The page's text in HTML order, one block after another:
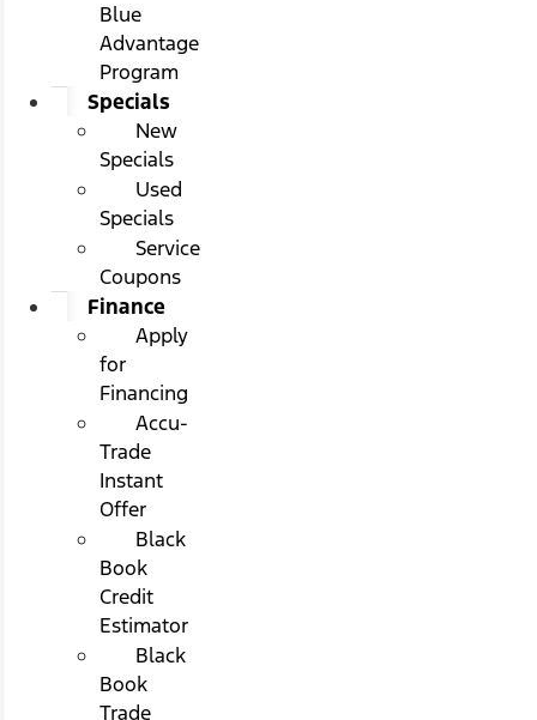
Blue
Advantage
Program
Specials
New
Specials
Used
Specials
Service
Coupons
Finance
Apply
for
Financing
Accu-
Trade
Instant
Offer
Black
Book
Credit
Estimator
Black
Book
Trade